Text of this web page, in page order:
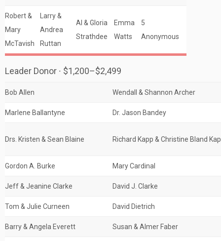
Robert &
Mary
McTavish
Larry &
Andrea
Ruttan
Al & Gloria
Strathdee
Emma
Watts
5
Anonymous
Leader Donor ∙ $1,200–$2,499
Bob Allen Wendall & Shannon Archer
Marlene Ballantyne Dr. Jason Bandey
Drs. Kristen & Sean Blaine Richard Kapp & Christine Bland
Gordon A. Burke Mary Cardinal
Jeff & Jeanine Clarke David J. Clarke
Tom & Julie Curneen David Dietrich
Barry & Angela Everett Susan & Almer Faber